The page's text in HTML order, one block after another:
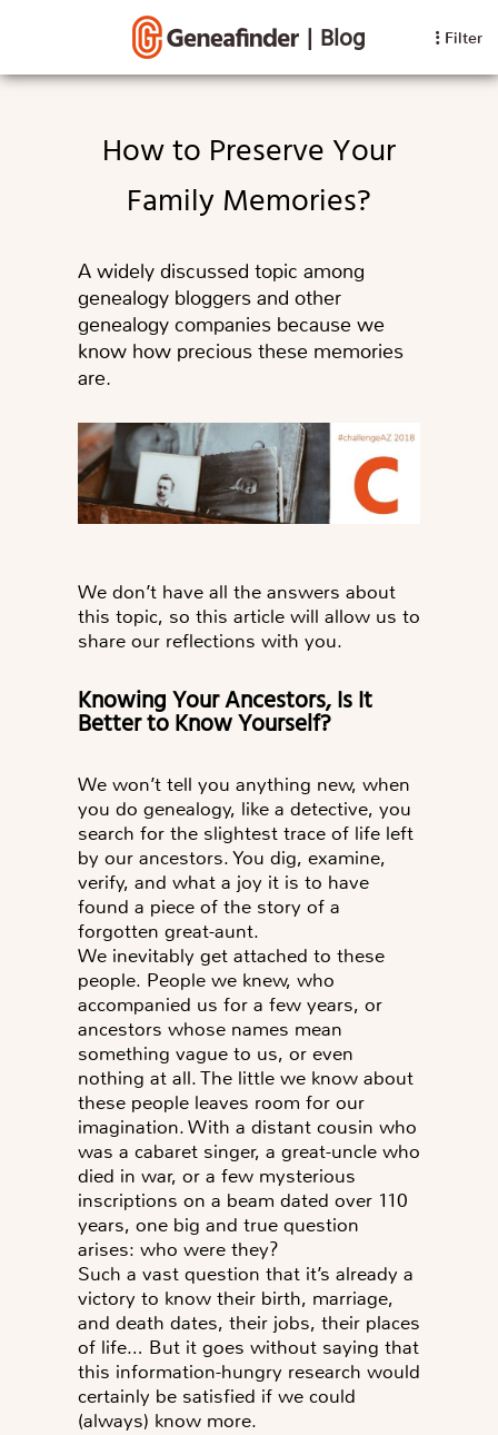
| Blog Filter
How to Preserve Your
Family Memories?
A widely discussed topic among
genealogy bloggers and other
genealogy companies because we
know how precious these memories
are.
We don’t have all the answers about
this topic, so this article will allow us to
share our reflections with you.
Knowing Your Ancestors, Is It
Better to Know Yourself?
We won’t tell you anything new, when
you do genealogy, like a detective, you
search for the slightest trace of life left
by our ancestors. You dig, examine,
verify, and what a joy it is to have
found a piece of the story of a
forgotten great-aunt.
We inevitably get attached to these
people. People we knew, who
accompanied us for a few years, or
ancestors whose names mean
something vague to us, or even
nothing at all. The little we know about
these people leaves room for our
imagination. With a distant cousin who
was a cabaret singer, a great-uncle who
died in war, or a few mysterious
inscriptions on a beam dated over 110
years, one big and true question
arises: who were they?
Such a vast question that it’s already a
victory to know their birth, marriage,
and death dates, their jobs, their places
of life… But it goes without saying that
this information-hungry research would
certainly be satisfied if we could
(always) know more.